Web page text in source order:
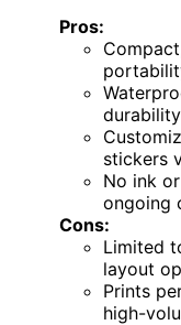
Pros:
durability
stickers
No ink
ongoing
Cons:
Limited
layout
Prints
high-